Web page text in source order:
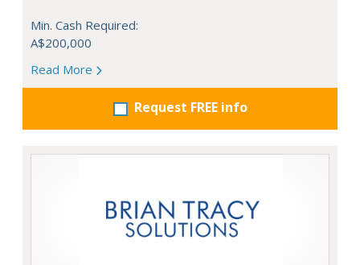
Min. Cash Required:
A$200,000
Read More
Request FREE info